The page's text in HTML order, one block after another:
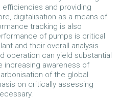
and providing
digitalisation as a means of
tracking is also
of pumps is critical
and their overall analysis
operation can yield substantial
increasing awareness of
of the global
on critically assessing